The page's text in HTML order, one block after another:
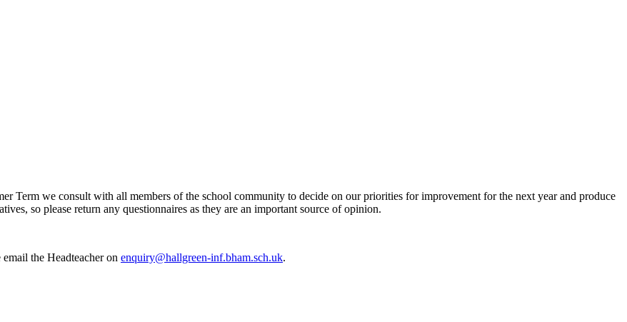
Term we consult with all members of the school community to decide on our priorities for improvement for the next year and produce
so please return any questionnaires as they are an important source of opinion.
the Headteacher on enquiry@hallgreen-inf.bham.sch.uk.